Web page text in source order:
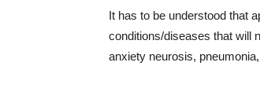
It has to be understood that
conditions/diseases that will
anxiety neurosis,